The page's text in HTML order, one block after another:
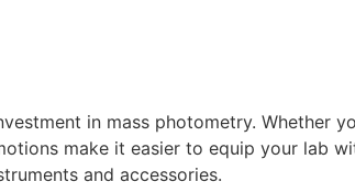
in mass photometry. Whether
make it easier to equip your lab
and accessories.